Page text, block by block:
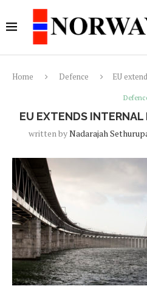
Home Defence EU
EU EXTENDS
written byNadarajah